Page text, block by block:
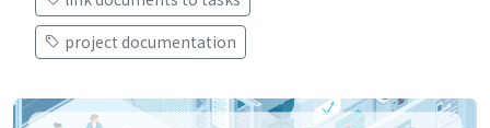
project documentation